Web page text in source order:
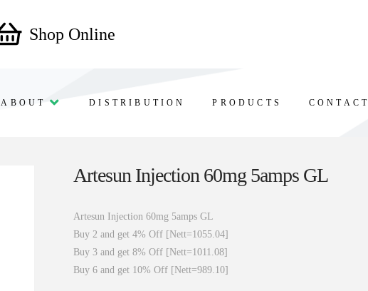
Shop Online
ABOUT DISTRIBUTION PRODUCTS CONTACT
Artesun Injection 60mg 5amps GL
Artesun Injection 60mg 5amps GL
Buy 2 and get 4% Off [Nett=1055.04]
Buy 3 and get 8% Off [Nett=1011.08]
Buy 6 and get 10% Off [Nett=989.10]